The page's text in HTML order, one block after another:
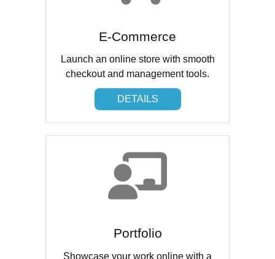
E-Commerce
Launch an online store with smooth
checkout and management tools.
DETAILS
DETAILS
Portfolio
Showcase your work online with a